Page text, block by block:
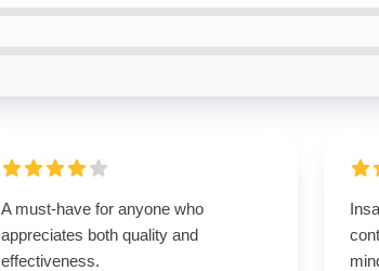
A must-have for anyone who
appreciates both quality and
effectiveness.